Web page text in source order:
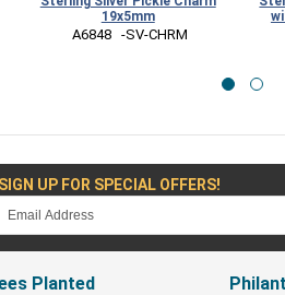
19x5mm
A6848   -SV-CHRM
SIGN UP FOR SPECIAL OFFERS!
Planted